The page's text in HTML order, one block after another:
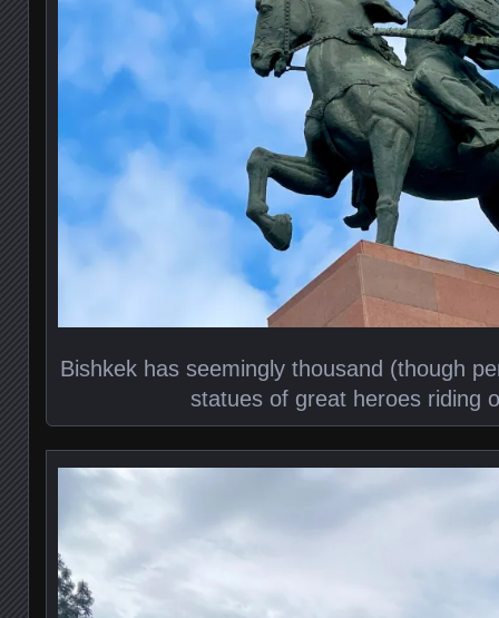
Bishkek has seemingly thousand (though
statues of great heroes riding